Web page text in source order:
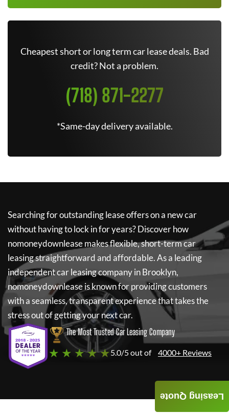
Cheapest short or long term car lease deals. Bad
credit? Not a problem.
(718) 871-2277
*Same-day delivery available.
Searching for outstanding lease offers on a new car
without having to lock in for years? Discover how
nomoneydownleasemakes flexible, short-term car
leasing straightforward and affordable. As a leading
independent car leasing company in Brooklyn,
nomoneydownleaseis known for providing customers
with a seamless, transparent experience that takes the
stress out of getting your next car.
The Most Trusted Car Leasing Company
★ ★ ★ ★ ★5.0/5 out of 4000+ Reviews
Leasing Quote